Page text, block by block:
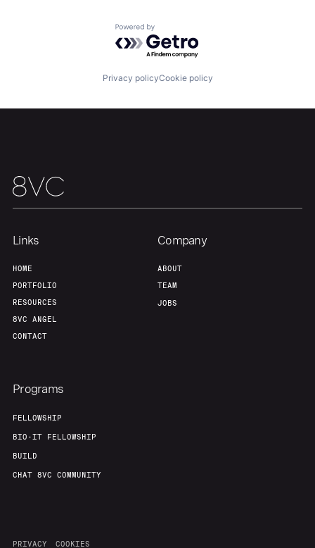
Resources
Our Thesis
Team Contact
Powered by Getro.com
Privacy policyCookie policy
Links
HOME
PORTFOLIO
RESOURCES
8VC ANGEL
CONTACT
Company
ABOUT
TEAM
JOBS
Programs
FELLOWSHIP
BIO-IT FELLOWSHIP
BUILD
CHAT 8VC COMMUNITY
PRIVACY COOKIES